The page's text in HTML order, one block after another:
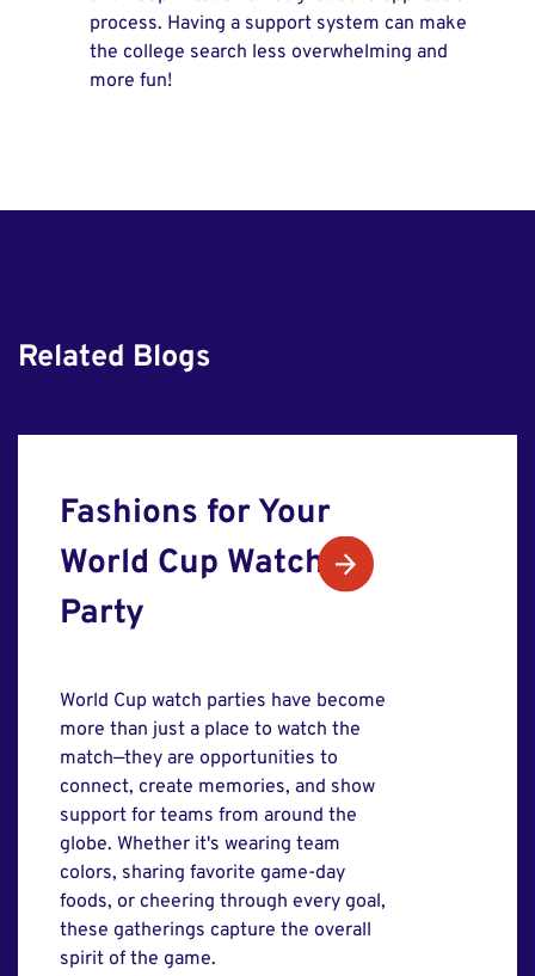
process. Having a support system can make
the college search less overwhelming and
more fun!
Related Blogs
Fashions for Your
World Cup Watch
Party
World Cup watch parties have become
more than just a place to watch the
match—they are opportunities to
connect, create memories, and show
support for teams from around the
globe. Whether it's wearing team
colors, sharing favorite game-day
foods, or cheering through every goal,
these gatherings capture the overall
spirit of the game.